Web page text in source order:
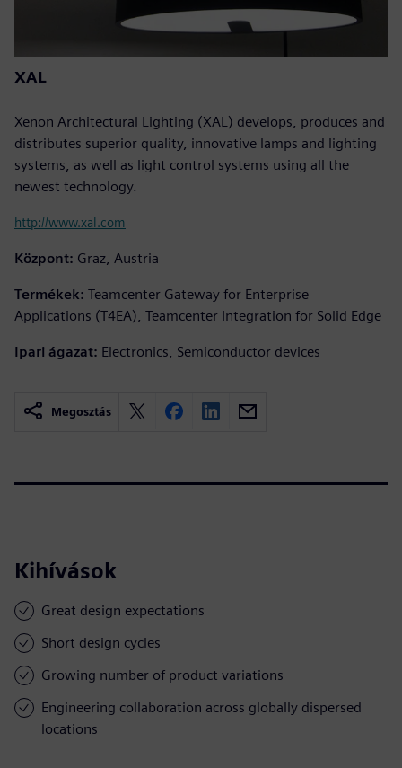
XAL
Xenon Architectural Lighting (XAL) develops, produces and
distributes superior quality, innovative lamps and lighting
systems, as well as light control systems using all the
newest technology.
http://www.xal.com
Központ: Graz, Austria
Termékek: Teamcenter Gateway for Enterprise
Applications (T4EA), Teamcenter Integration for Solid Edge
Ipari ágazat: Electronics, Semiconductor devices
Megosztás
Kihívások
Great design expectations
Short design cycles
Growing number of product variations
Engineering collaboration across globally dispersed
locations